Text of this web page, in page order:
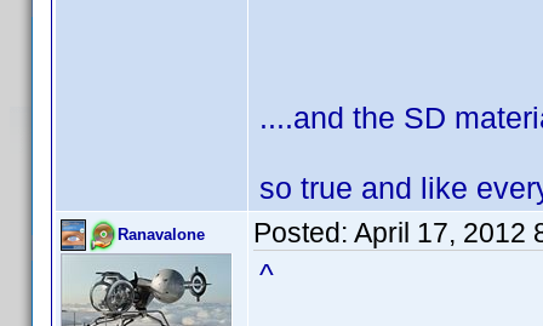
....and the SD
so true and like
Ranavalone Posted: April 17, 2012
^